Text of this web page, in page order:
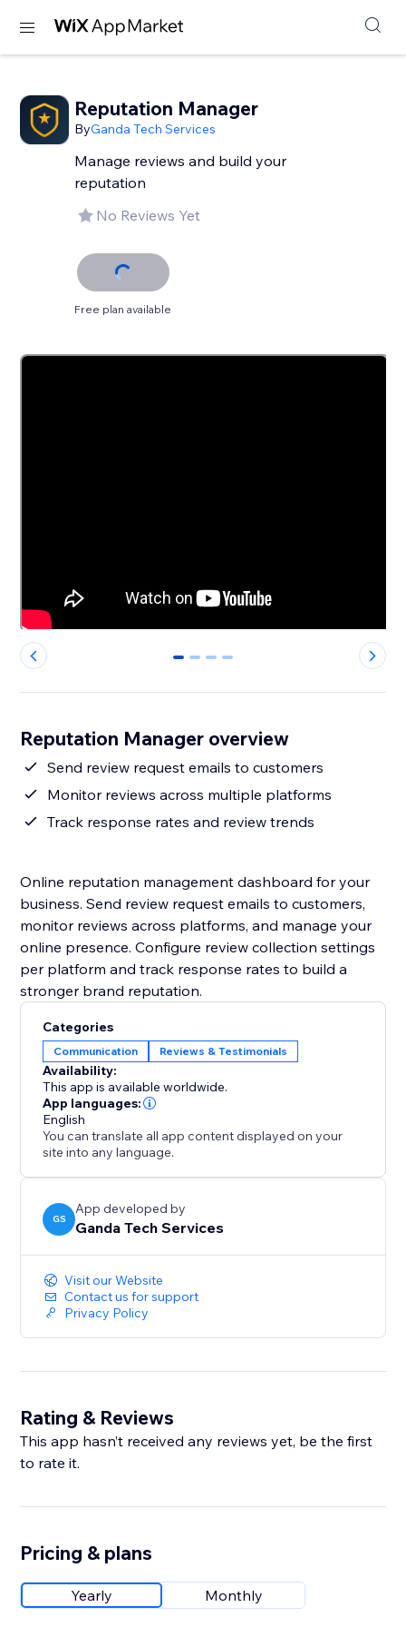
Reputation Manager
ByGanda Tech Services
Manage reviews and build your
reputation
No Reviews Yet
Free plan available
0 1 2 3
Reputation Manager overview
Send review request emails to customers
Monitor reviews across multiple platforms
Track response rates and review trends
Online reputation management dashboard for your
business. Send review request emails to customers,
monitor reviews across platforms, and manage your
online presence. Configure review collection settings
per platform and track response rates to build a
stronger brand reputation.
Categories
Communication Reviews & Testimonials
Availability:
This app is available worldwide.
App languages:
English
You can translate all app content displayed on your
site into any language.
GS
App developed by
Ganda Tech Services
Visit our Website
Contact us for support
Privacy Policy
Rating & Reviews
This app hasn’t received any reviews yet, be the first
to rate it.
Pricing & plans
Yearly Monthly